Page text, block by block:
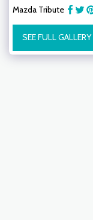
Mazda Tribute
SEE FULL GALLERY